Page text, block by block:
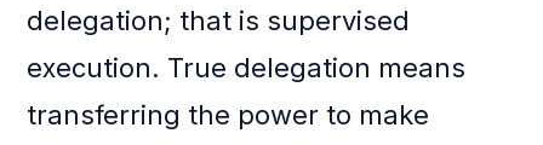
delegation; that is supervised
execution. True delegation means
transferring the power to make